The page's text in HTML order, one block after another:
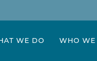
WE DO WHO WE